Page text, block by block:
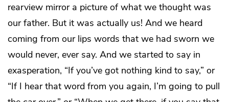
rearview mirror a picture of what we thought was
our father. But it was actually us! And we heard
coming from our lips words that we had sworn we
would never, ever say. And we started to say in
exasperation, “If you’ve got nothing kind to say,” or
“If I hear that word from you again, I’m going to pull